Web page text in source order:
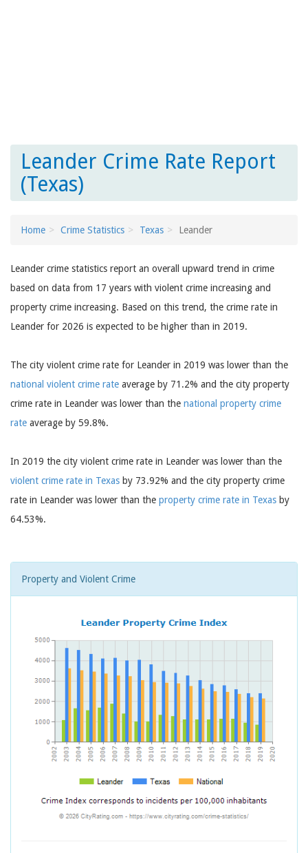
Leander Crime Rate Report
(Texas)
Home Crime Statistics Texas Leander
Leander crime statistics report an overall upward trend in crime
based on data from 17 years with violent crime increasing and
property crime increasing. Based on this trend, the crime rate in
Leander for 2026 is expected to be higher than in 2019.
The city violent crime rate for Leander in 2019 was lower than the
national violent crime rate average by 71.2% and the city property
crime rate in Leander was lower than the national property crime
rate average by 59.8%.
In 2019 the city violent crime rate in Leander was lower than the
violent crime rate in Texas by 73.92% and the city property crime
rate in Leander was lower than the property crime rate in Texas by
64.53%.
Property and Violent Crime